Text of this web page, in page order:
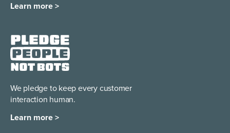
Learn more >
We pledge to keep every customer
interaction human.
Learn more >